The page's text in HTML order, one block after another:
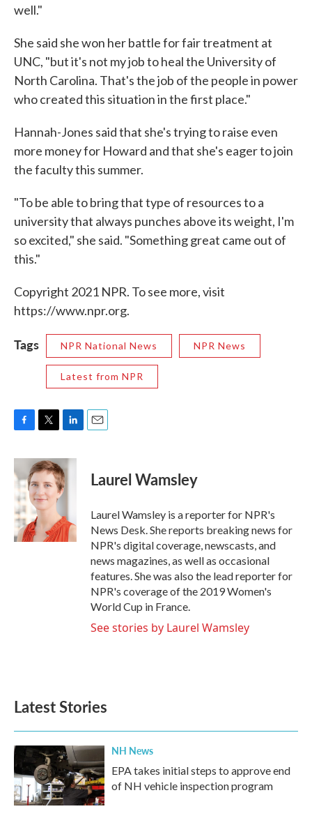
well."
She said she won her battle for fair treatment at
UNC, "but it's not my job to heal the University of
North Carolina. That's the job of the people in power
who created this situation in the first place."
Hannah-Jones said that she's trying to raise even
more money for Howard and that she's eager to join
the faculty this summer.
"To be able to bring that type of resources to a
university that always punches above its weight, I'm
so excited," she said. "Something great came out of
this."
Copyright 2021 NPR. To see more, visit
https://www.npr.org.
Tags NPR National News NPR News
Latest from NPR
c
e
b
o
o
k
i
t
t
e
r
n
k
e
d
n
Laurel Wamsley
Laurel Wamsley is a reporter for NPR's
News Desk. She reports breaking news for
NPR's digital coverage, newscasts, and
news magazines, as well as occasional
features. She was also the lead reporter for
NPR's coverage of the 2019 Women's
World Cup in France.
See stories by Laurel Wamsley
Latest Stories
NH News
EPA takes initial steps to approve end
of NH vehicle inspection program